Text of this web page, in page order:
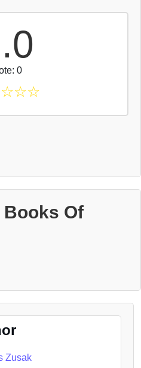
0
☆☆☆
Books Of